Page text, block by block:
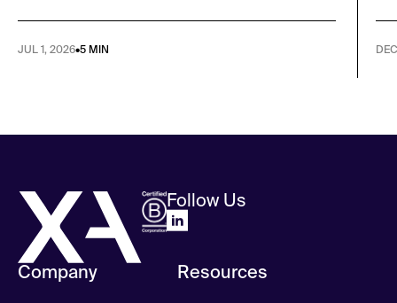
JUL 1, 2026•5 MIN
Follow Us
Company Resources